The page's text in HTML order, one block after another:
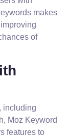
makes
of
including
Moz Keyword
features to